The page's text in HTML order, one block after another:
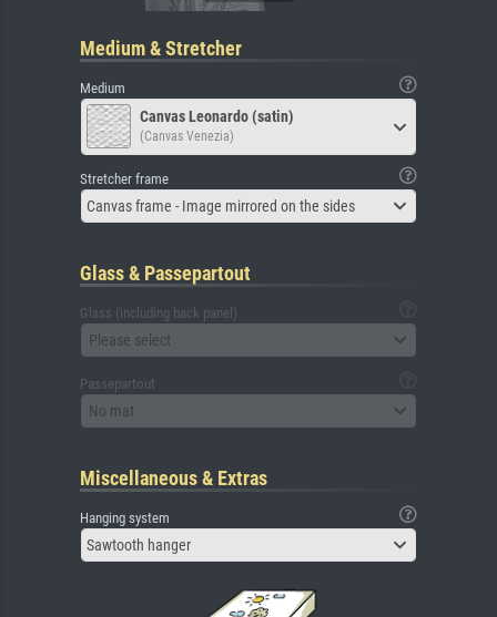
Medium & Stretcher
Medium
Canvas Leonardo (satin)
(Canvas Venezia)
Stretcher frame
Canvas frame - Image mirrored on the sides
Glass & Passepartout
Glass (including back panel)
Please select
Passepartout
No mat
Miscellaneous & Extras
Hanging system
Sawtooth hanger